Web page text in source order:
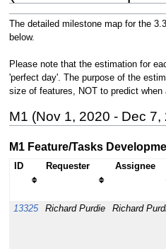
The detailed milestone map for the
below.
Please note that the estimation for
'perfect day'. The purpose of the
size of features, NOT to predict
M1 (Nov 1, 2020 - Dec 7,
M1 Feature/Tasks
ID Requester Assignee
13325 Richard Purdie Richard